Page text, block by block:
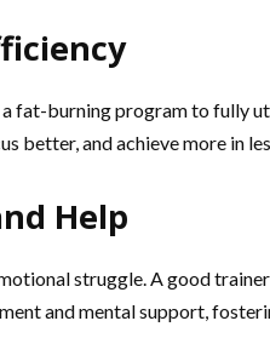
fat-burning program to fully
better, and achieve more in
Help
struggle. A good
and mental support,